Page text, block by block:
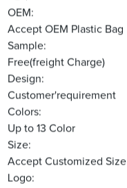
OEM:
Accept OEM Plastic Bag
Sample:
Free(freight Charge)
Design:
Customer'requirement
Colors:
Up to 13 Color
Size:
Accept Customized Size
Logo: